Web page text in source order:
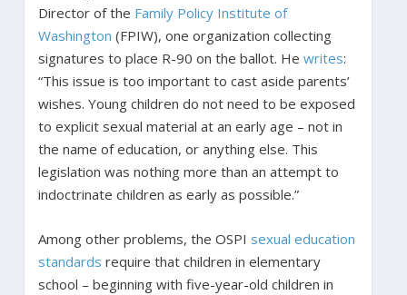
Director of the Family Policy Institute of
Washington (FPIW), one organization collecting
signatures to place R-90 on the ballot. He writes:
“This issue is too important to cast aside parents’
wishes. Young children do not need to be exposed
to explicit sexual material at an early age – not in
the name of education, or anything else. This
legislation was nothing more than an attempt to
indoctrinate children as early as possible.”
Among other problems, the OSPI sexual education
standards require that children in elementary
school – beginning with five-year-old children in